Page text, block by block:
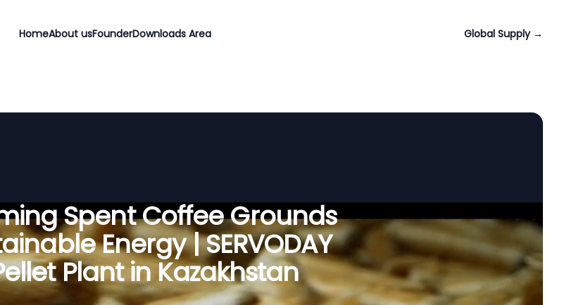
HomeAbout usFounderDownloads Area Global Supply →
Spent Coffee Grounds
Energy | SERVODAY
Plant in Kazakhstan